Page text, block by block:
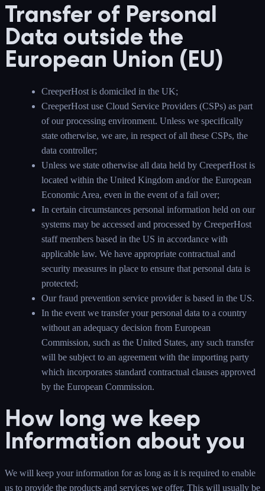
Transfer of Personal
Data outside the
European Union (EU)
CreeperHost is domiciled in the UK;
CreeperHost use Cloud Service Providers (CSPs) as part
of our processing environment. Unless we specifically
state otherwise, we are, in respect of all these CSPs, the
data controller;
Unless we state otherwise all data held by CreeperHost is
located within the United Kingdom and/or the European
Economic Area, even in the event of a fail over;
In certain circumstances personal information held on our
systems may be accessed and processed by CreeperHost
staff members based in the US in accordance with
applicable law. We have appropriate contractual and
security measures in place to ensure that personal data is
protected;
Our fraud prevention service provider is based in the US.
In the event we transfer your personal data to a country
without an adequacy decision from European
Commission, such as the United States, any such transfer
will be subject to an agreement with the importing party
which incorporates standard contractual clauses approved
by the European Commission.
How long we keep
Information about you
We will keep your information for as long as it is required to enable
us to provide the products and services we offer. This will usually be